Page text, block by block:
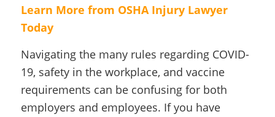
Learn More from OSHA Injury Lawyer
Today
Navigating the many rules regarding COVID-
19, safety in the workplace, and vaccine
requirements can be confusing for both
employers and employees. If you have